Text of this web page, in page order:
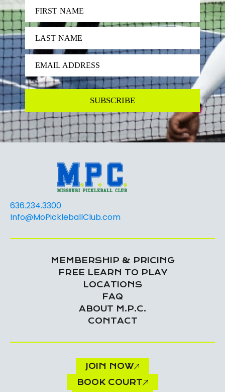
FIRST NAME
LAST NAME
EMAIL ADDRESS
SUBSCRIBE
MEMBERSHIP & PRICING
FREE LEARN TO PLAY
LOCATIONS
FAQ
ABOUT M.P.C.
CONTACT
636.234.3300
Info@MoPickleballClub.com
JOIN NOW
BOOK COURT